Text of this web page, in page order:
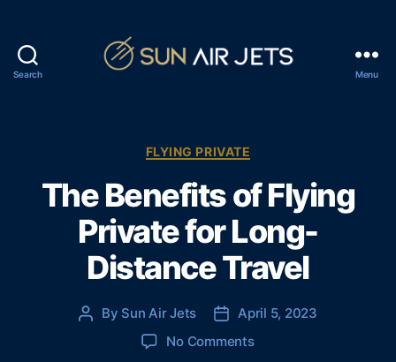
Search
A
r
J
e
t
s
Menu
C
t
e
g
o
r
FLYING PRIVATE
The Benefits of Flying
Private for Long-
Distance Travel
P By Sun Air Jets
P April 5, 2023
No Commentso